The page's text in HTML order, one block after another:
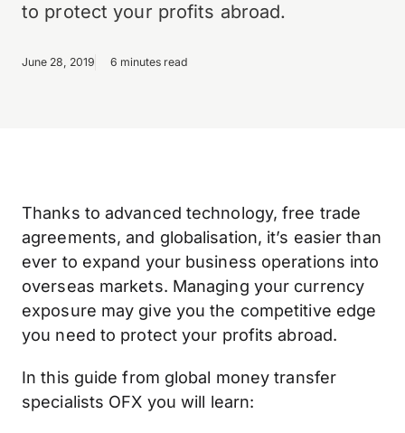
to protect your profits abroad.
June 28, 2019 6 minutes read
Thanks to advanced technology, free trade
agreements, and globalisation, it’s easier than
ever to expand your business operations into
overseas markets. Managing your currency
exposure may give you the competitive edge
you need to protect your profits abroad.
In this guide from global money transfer
specialists OFX you will learn: